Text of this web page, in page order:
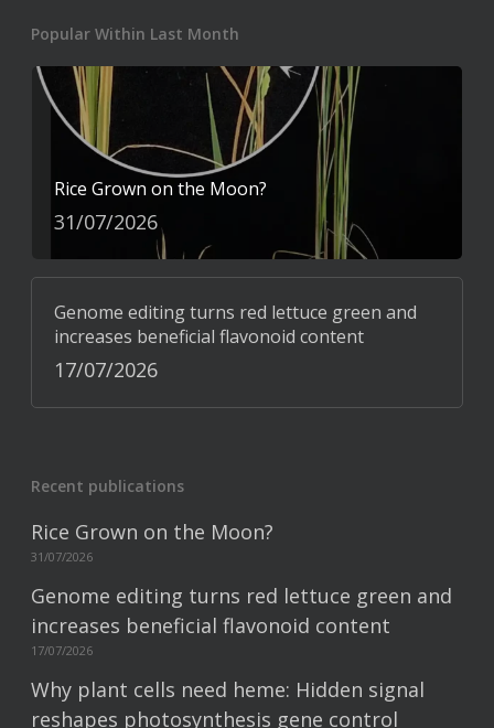
Popular Within Last Month
Rice Grown on the Moon?
31/07/2026
Genome editing turns red lettuce green and
increases beneficial flavonoid content
17/07/2026
Recent publications
Rice Grown on the Moon?
31/07/2026
Genome editing turns red lettuce green and
increases beneficial flavonoid content
17/07/2026
Why plant cells need heme: Hidden signal
reshapes photosynthesis gene control